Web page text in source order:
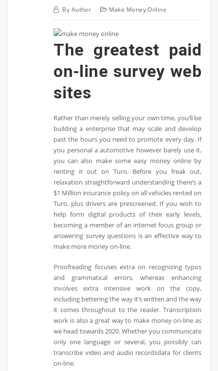
By Author Make Money Online
The greatest paid
on-line survey web
sites
Rather than merely selling your own time, you’ll be
building a enterprise that may scale and develop
past the hours you need to promote every day. If
you personal a automotive however barely use it,
you can also make some easy money online by
renting it out on Turo. Before you freak out,
relaxation straightforward understanding there’s a
$1 Million insurance policy on all vehicles rented on
Turo, plus drivers are prescreened. If you wish to
help form digital products of their early levels,
becoming a member of an internet focus group or
answering survey questions is an effective way to
make more money on-line.
Proofreading focuses extra on recognizing typos
and grammatical errors, whereas enhancing
involves extra intensive work on the copy,
including bettering the way it’s written and the way
it comes throughout to the reader. Transcription
work is also a great way to make money on-line as
we head towards 2020. Whether you communicate
only one language or several, you possibly can
transcribe video and audio recordsdata for clients
on-line.